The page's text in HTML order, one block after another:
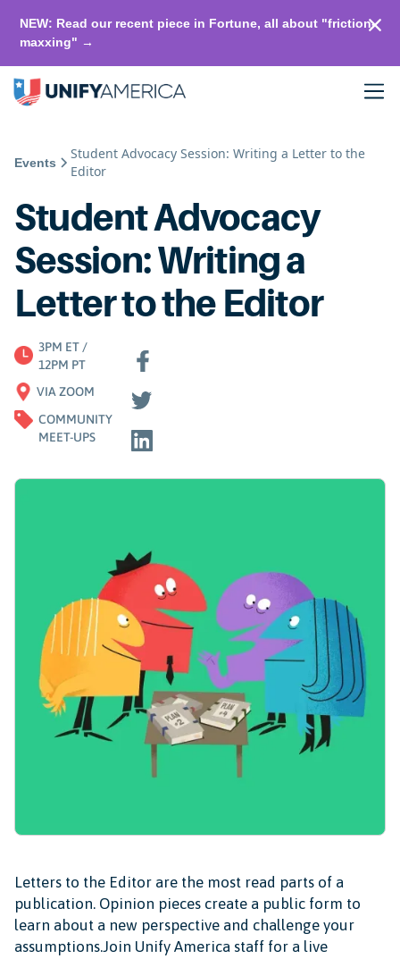
NEW: Read our recent piece in Fortune, all about "friction-
maxxing" →
Events
Student Advocacy Session: Writing a Letter to the
Editor
Student Advocacy
Session: Writing a
Letter to the Editor
3PM ET /
12PM PT
VIA ZOOM
COMMUNITY
MEET-UPS
Letters to the Editor are the most read parts of a
publication. Opinion pieces create a public form to
learn about a new perspective and challenge your
assumptions.Join Unify America staff for a live